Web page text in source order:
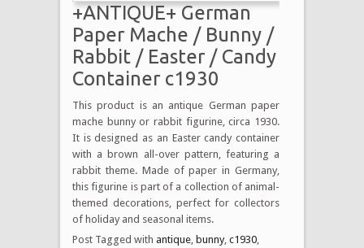
+ANTIQUE+ German
Paper Mache / Bunny /
Rabbit / Easter / Candy
Container c1930
This product is an antique German paper
mache bunny or rabbit figurine, circa 1930.
It is designed as an Easter candy container
with a brown all-over pattern, featuring a
rabbit theme. Made of paper in Germany,
this figurine is part of a collection of animal-
themed decorations, perfect for collectors
of holiday and seasonal items.
Post Tagged with antique bunny, c1930